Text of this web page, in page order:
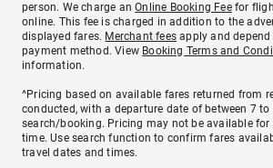
person. We charge anOnline Booking Feefor
online. This fee is charged in addition to the
displayed fares. Merchant fees apply and
payment method. View Booking Terms and
information.
^Pricing based on available fares returned from
conducted, with a departure date of between 7
search/booking. Pricing may not be available for
time. Use search function to confirm fares
travel dates and times.